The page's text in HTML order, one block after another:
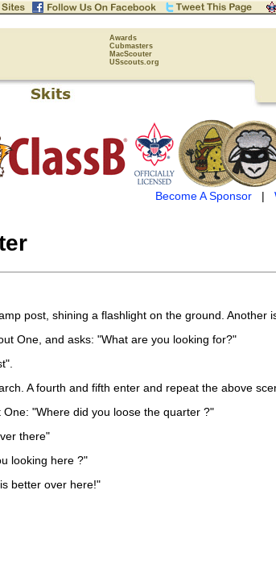
Awards
Cubmasters
MacScouter
USscouts.org
Become A Sponsor|
post, shining a flashlight on the ground.
One, and asks: "What are you looking for?"
A fourth and fifth enter and repeat the above
"Where did you loose the quarter ?"
there"
looking here ?"
better over here!"